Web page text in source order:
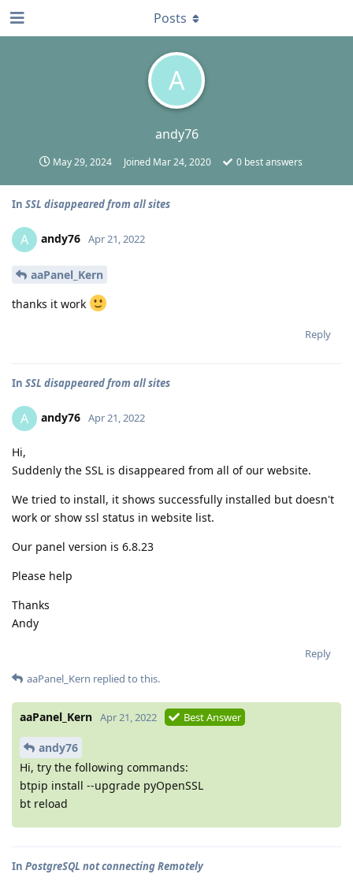
A
andy76
May 29, 2024 Joined Mar 24, 2020 0best answers
Posts
In SSL disappeared from all sites
A andy76 Apr 21, 2022
aaPanel_Kern
thanks it work
Reply
In SSL disappeared from all sites
A andy76 Apr 21, 2022
Hi,
Suddenly the SSL is disappeared from all of our website.
We tried to install, it shows successfully installed but doesn't
work or show ssl status in website list.
Our panel version is 6.8.23
Please help
Thanks
Andy
Reply
aaPanel_Kern replied to this.
aaPanel_Kern Apr 21, 2022 Best Answer
andy76
Hi, try the following commands:
btpip install --upgrade pyOpenSSL
bt reload
In PostgreSQL not connecting Remotely